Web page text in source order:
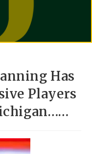
Has
Players